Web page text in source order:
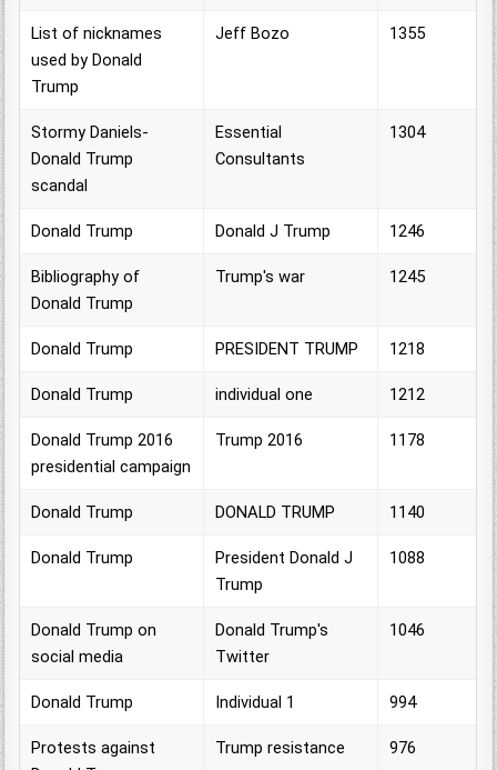
List of nicknames
used by Donald
Trump
Jeff Bozo 1355
Stormy Daniels-
Donald Trump
scandal
Essential
Consultants
1304
Donald Trump Donald J Trump 1246
Bibliography of
Donald Trump
Trump's war 1245
Donald Trump PRESIDENT TRUMP 1218
Donald Trump individual one 1212
Donald Trump 2016
presidential campaign
Trump 2016 1178
Donald Trump DONALD TRUMP 1140
Donald Trump
President Donald J
Trump
1088
Donald Trump on
social media
Donald Trump's
Twitter
1046
Donald Trump Individual 1 994
Protests against
Trump resistance 976